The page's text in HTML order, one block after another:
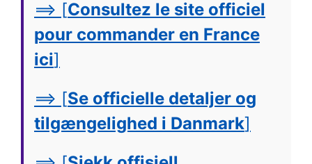
==> [Consultez le site officiel
pour commander en France
ici]
==> [Se officielle detaljer og
tilgængelighed i Danmark]